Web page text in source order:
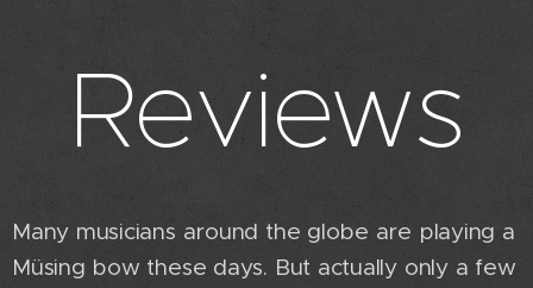
Reviews
Many musicians around the globe are playing a
Müsing bow these days. But actually only a few